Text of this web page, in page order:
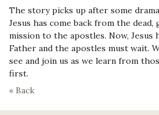
The story picks up after some
Jesus has come back from the
mission to the apostles. Now, Jesus
Father and the apostles must wait.
see and join us as we learn from
first.
« Back